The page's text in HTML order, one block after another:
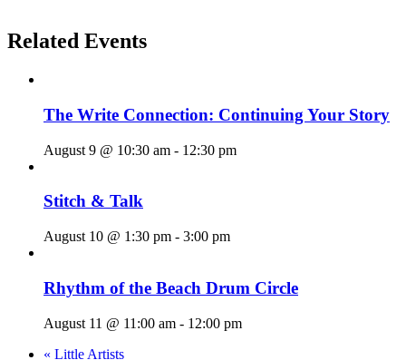
Related Events
The Write Connection: Continuing Your Story
August 9 @ 10:30 am - 12:30 pm
Stitch & Talk
August 10 @ 1:30 pm - 3:00 pm
Rhythm of the Beach Drum Circle
August 11 @ 11:00 am - 12:00 pm
« Little Artists